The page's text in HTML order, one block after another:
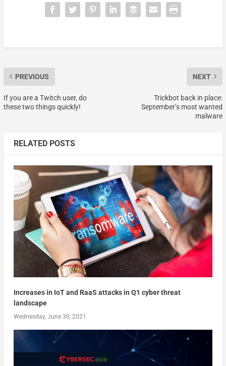
PREVIOUS
If you are a Twitch user, do
these two things quickly!
NEXT
Trickbot back in place:
September’s most wanted
malware
RELATED POSTS
Increases in IoT and RaaS attacks in Q1 cyber threat
landscape
Wednesday, June 30, 2021